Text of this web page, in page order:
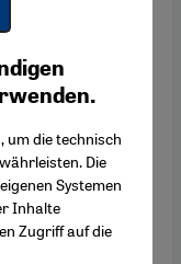
Kaaba in
um die technisch
Die
Systemen
Inhalte
Zugriff auf die